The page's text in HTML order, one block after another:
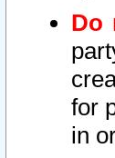
Do
for
in